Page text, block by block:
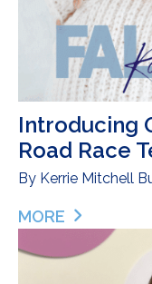
Introducing
Road Race
By Kerrie Mitchell
MORE
ABOUT